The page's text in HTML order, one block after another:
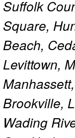
Suffolk
Square,
Beach,
Levittown,
Brookville,
Wading